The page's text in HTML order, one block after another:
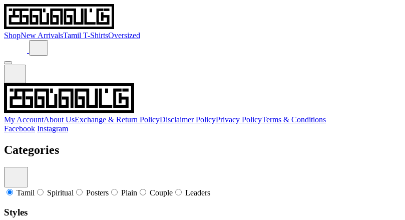
ShopNew ArrivalsTamil T-ShirtsOversized
My AccountAbout UsExchange & Return PolicyDisclaimer PolicyPrivacy PolicyTerms & Conditions
Facebook Instagram
Categories
Tamil Spiritual Posters Plain Couple Leaders
Styles